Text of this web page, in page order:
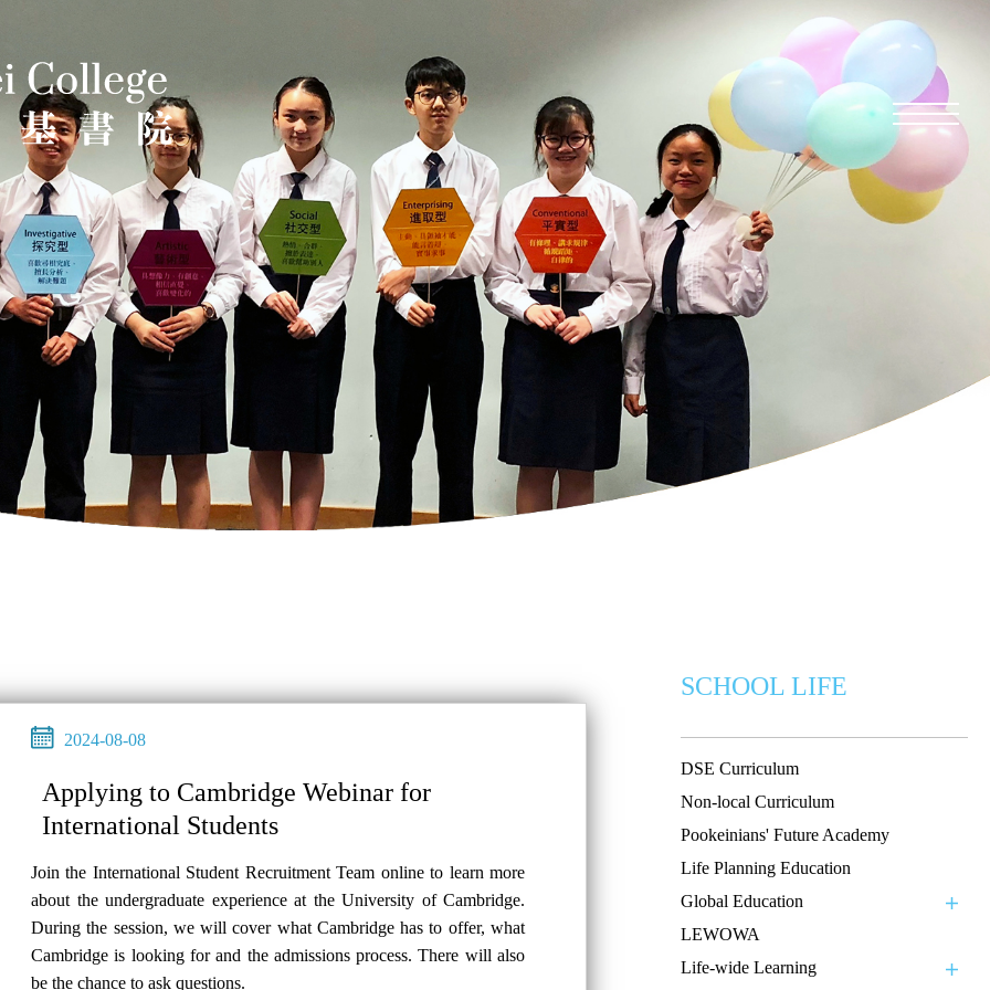
SCHOOL LIFE
DSE Curriculum
Non-local Curriculum
Pookeinians' Future Academy
Life Planning Education
Global Education
LEWOWA
Life-wide Learning
2024-08-08
Applying to Cambridge Webinar for
International Students
Join the International Student Recruitment Team online to learn more
about the undergraduate experience at the University of Cambridge.
During the session, we will cover what Cambridge has to offer, what
Cambridge is looking for and the admissions process. There will also
be the chance to ask questions.